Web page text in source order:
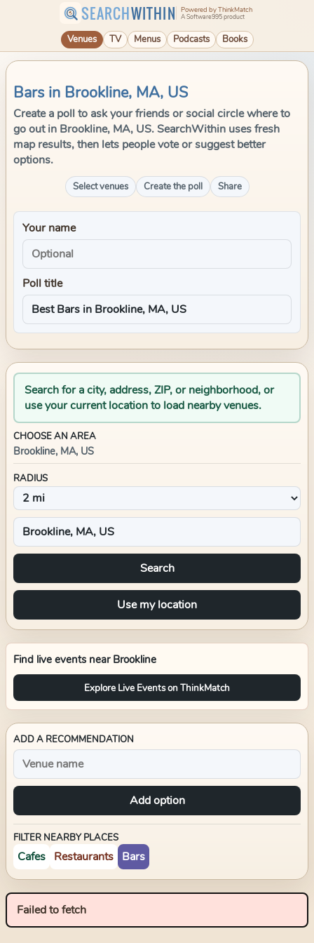
SEARCHWITHIN Powered by ThinkMatch
A Software995 product
Venues TV Menus Podcasts Books
Bars in Brookline, MA, US
Create a poll to ask your friends or social circle where to
go out in Brookline, MA, US. SearchWithin uses fresh
map results, then lets people vote or suggest better
options.
Select venues Create the poll Share
Your name
Poll title
Search for a city, address, ZIP, or neighborhood, or
use your current location to load nearby venues.
CHOOSE AN AREA
Brookline, MA, US
RADIUS
Search
Use my location
Find live events near Brookline
Explore Live Events on ThinkMatch
ADD A RECOMMENDATION
Add option
FILTER NEARBY PLACES
Cafes Restaurants Bars
Failed to fetch